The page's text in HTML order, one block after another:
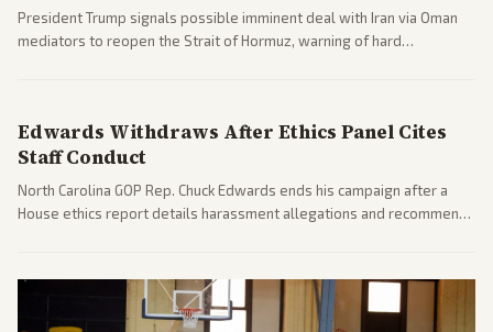
President Trump signals possible imminent deal with Iran via Oman
mediators to reopen the Strait of Hormuz, warning of hard
Edwards Withdraws After Ethics Panel Cites
Staff Conduct
North Carolina GOP Rep. Chuck Edwards ends his campaign after a
House ethics report details harassment allegations and recommends